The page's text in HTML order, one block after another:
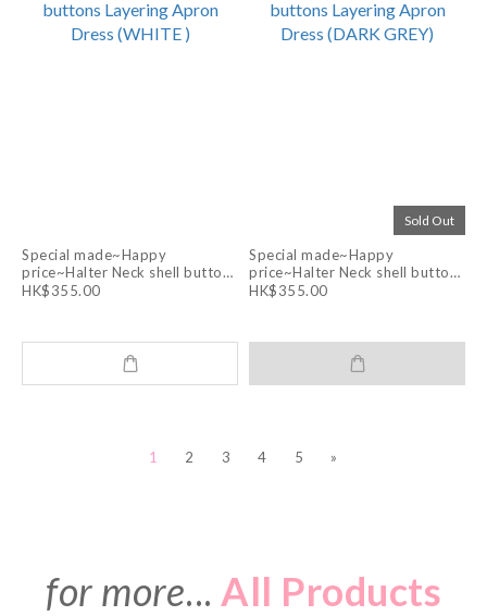
Special made~Happy
price~Halter Neck shell buttons
Layering Apron Dress (WHITE )
HK$355.00
Sold Out
Special made~Happy
price~Halter Neck shell buttons
Layering Apron Dress (DARK
HK$355.00
1 2 3 4 5 »
for more... All Products